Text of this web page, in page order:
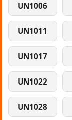
UN1006
UN1011
UN1017
UN1022
UN1028